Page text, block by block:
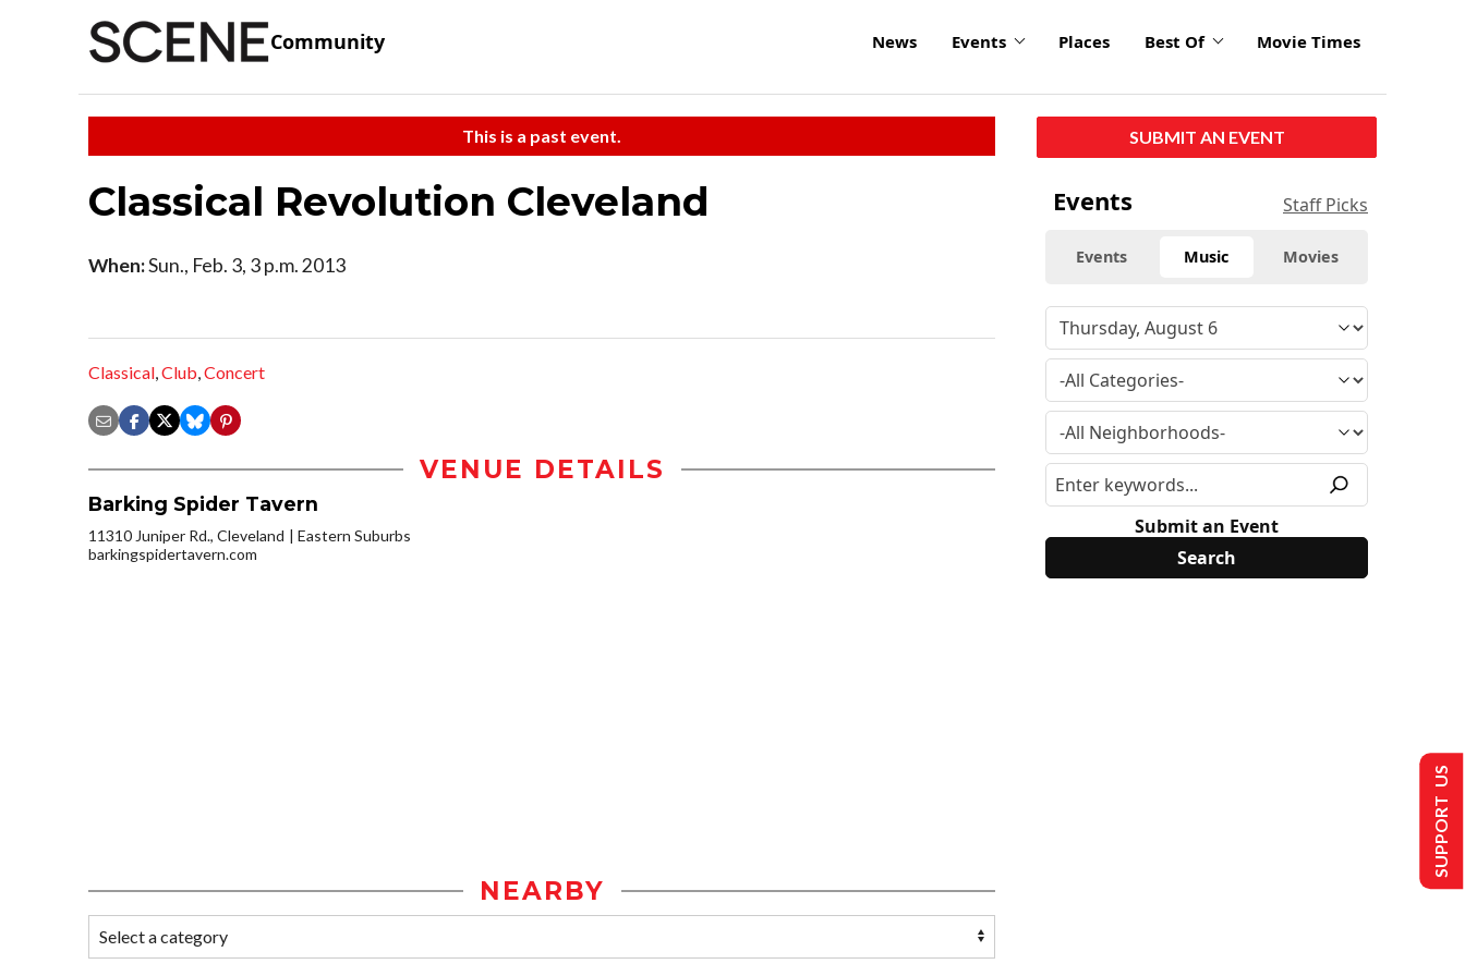
Community News Events Places Best Of Movie Times
This is a past event.
Classical Revolution Cleveland
When:Sun., Feb. 3, 3 p.m. 2013
Classical,Club,Concert
VENUE DETAILS
Barking Spider Tavern
11310 Juniper Rd., Cleveland
Eastern Suburbs
barkingspidertavern.com
NEARBY
SUBMIT AN EVENT
Events Staff Picks
Events Music Movies
Submit an Event
SUPPORT US